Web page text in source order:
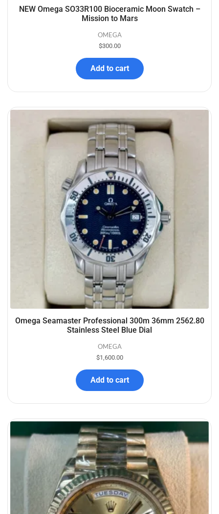
NEW Omega SO33R100 Bioceramic Moon Swatch –
Mission to Mars
OMEGA
$300.00
Add to cart
Omega Seamaster Professional 300m 36mm 2562.80
Stainless Steel Blue Dial
OMEGA
$1,600.00
Add to cart